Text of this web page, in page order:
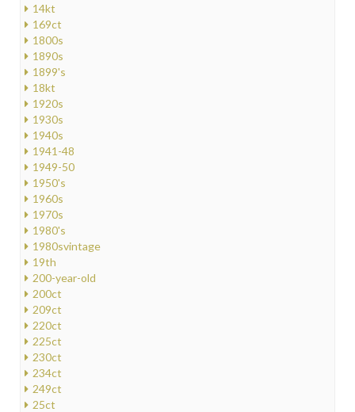
14kt
169ct
1800s
1890s
1899's
18kt
1920s
1930s
1940s
1941-48
1949-50
1950's
1960s
1970s
1980's
1980svintage
19th
200-year-old
200ct
209ct
220ct
225ct
230ct
234ct
249ct
25ct